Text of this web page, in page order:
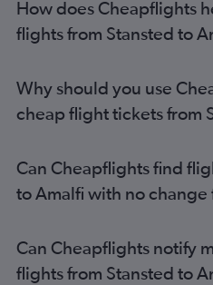
How does Cheapflights
flights from Stansted to
Why should you use
cheap flight tickets from
Can Cheapflights find
to Amalfi with no change
Can Cheapflights notify
flights from Stansted to